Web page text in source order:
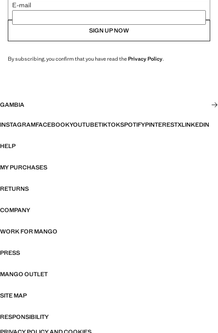
E-mail
SIGN UP NOW
By subscribing, you confirm that you have read thePrivacy Policy.
GAMBIA
INSTAGRAMFACEBOOKYOUTUBETIKTOKSPOTIFYPINTERESTXLINKEDIN
HELP
MY PURCHASES
RETURNS
COMPANY
WORK FOR MANGO
PRESS
MANGO OUTLET
SITE MAP
RESPONSIBILITY